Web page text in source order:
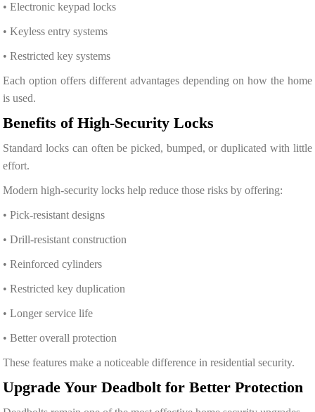
• Electronic keypad locks
• Keyless entry systems
• Restricted key systems
Each option offers different advantages depending on how the home
is used.
Benefits of High-Security Locks
Standard locks can often be picked, bumped, or duplicated with little
effort.
Modern high-security locks help reduce those risks by offering:
• Pick-resistant designs
• Drill-resistant construction
• Reinforced cylinders
• Restricted key duplication
• Longer service life
• Better overall protection
These features make a noticeable difference in residential security.
Upgrade Your Deadbolt for Better Protection